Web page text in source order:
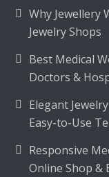
Why Jewellery
Jewelry Shops
Best Medical
Doctors &
Elegant
Easy-to-Use
Responsive
Online Shop &